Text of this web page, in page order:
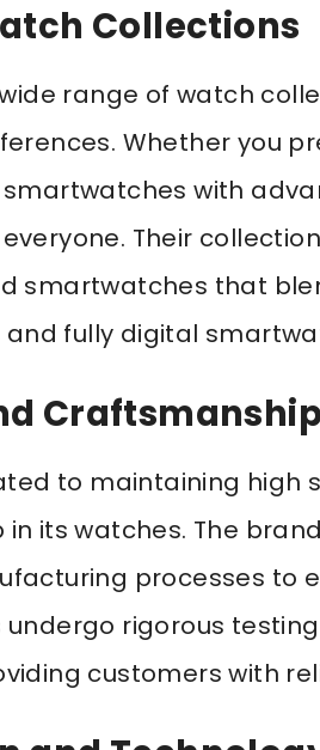
Collections
range of watch
Whether you
with
Their
smartwatches that
and fully digital
Craftsmanship
to maintaining high
its watches. The
processes to
undergo rigorous
customers with